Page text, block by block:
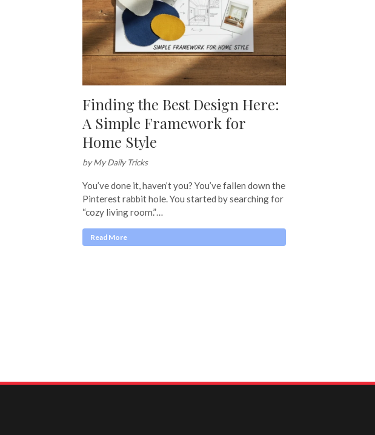
Finding the Best Design Here:
A Simple Framework for
Home Style
by My Daily Tricks
You’ve done it, haven’t you? You’ve fallen down the
Pinterest rabbit hole. You started by searching for
“cozy living room.”…
Read More